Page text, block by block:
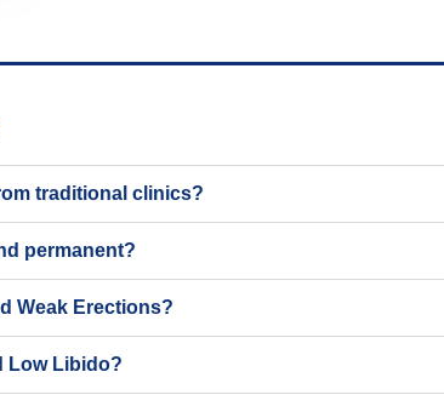
traditional clinics?
permanent?
Weak Erections?
Low Libido?